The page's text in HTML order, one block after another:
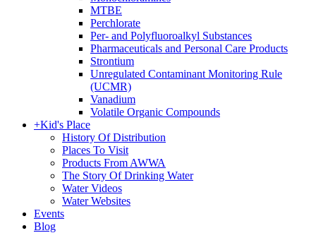
MTBE
Perchlorate
Per- and Polyfluoroalkyl Substances
Pharmaceuticals and Personal Care Products
Strontium
Unregulated Contaminant Monitoring Rule
(UCMR)
Vanadium
Volatile Organic Compounds
+Kid's Place
History Of Distribution
Places To Visit
Products From AWWA
The Story Of Drinking Water
Water Videos
Water Websites
Events
Blog